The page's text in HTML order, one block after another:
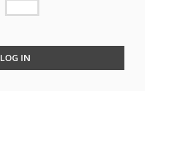
LOG IN